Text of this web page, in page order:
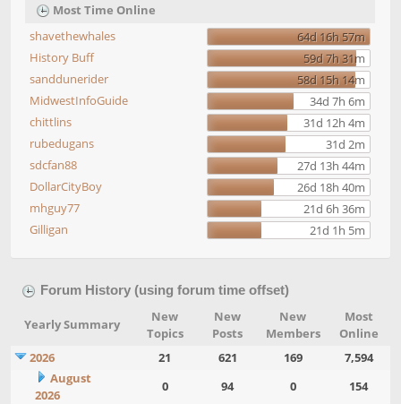
Most Time Online
shavethewhales
64d 16h 57m
History Buff
59d 7h 31m
sanddunerider
58d 15h 14m
MidwestInfoGuide
34d 7h 6m
chittlins
31d 12h 4m
rubedugans
31d 2m
sdcfan88
27d 13h 44m
DollarCityBoy
26d 18h 40m
mhguy77
21d 6h 36m
Gilligan
21d 1h 5m
Forum History (using forum time offset)
Yearly Summary
New
Topics
New
Posts
New
Members
Most
Online
2026
21 621 169
7,594
August
2026
0 94 0
154